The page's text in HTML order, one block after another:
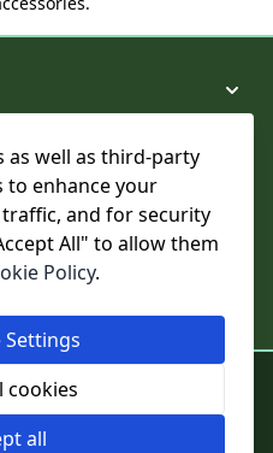
as well as third-party
to enhance your
and for security
All" to allow them
Policy.
Settings
cookies
all
Reg No: 02124853 | VAT